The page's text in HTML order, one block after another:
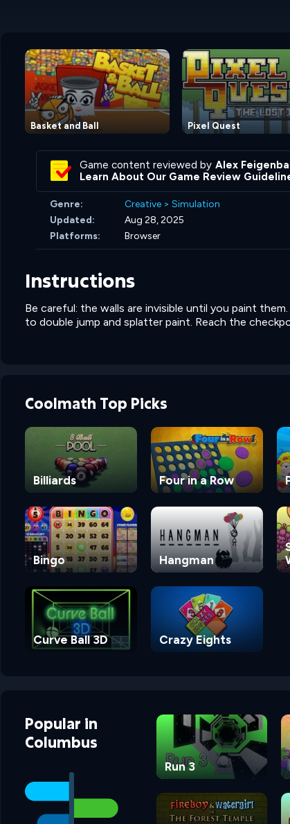
Basket and Ball Pixel Quest
Game content reviewed by Alex
Learn About Our Game Review
Genre: Creative > Simulation
Updated:
Aug 28, 2025
Platforms:
Browser
Instructions
Be careful: the walls are invisible until you paint
to double jump and splatter paint. Reach the
Coolmath Top Picks
Billiards Four in a Row
Bingo Hangman
Curve Ball 3D Crazy Eights
Popular in
Columbus
Run 3